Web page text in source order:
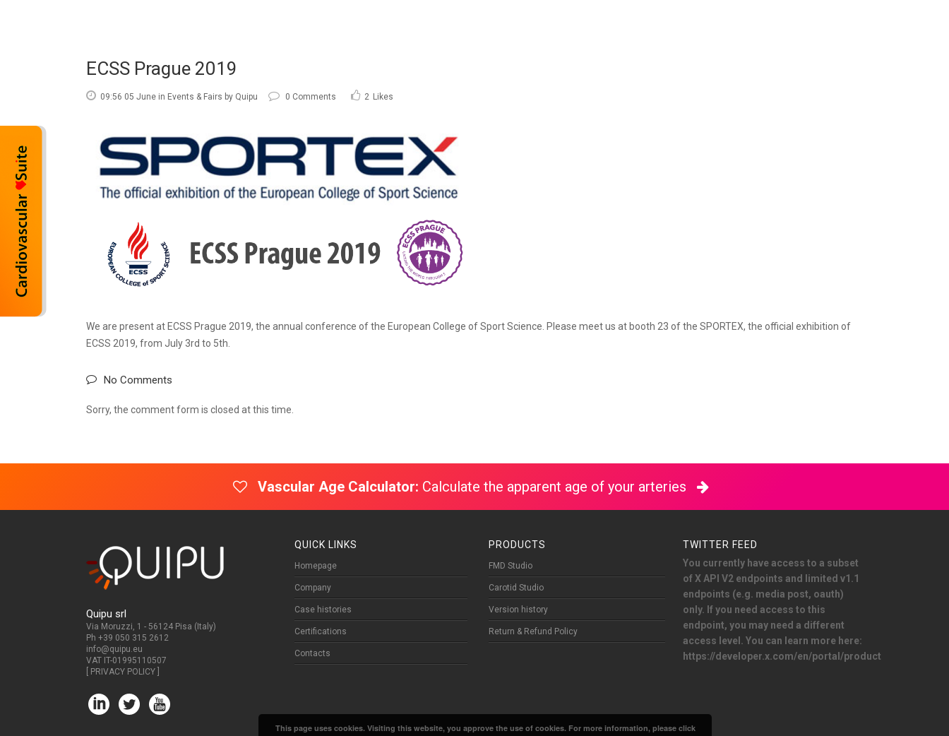
ECSS Prague 2019
09:56 05 June in Events & Fairs by Quipu 0 Comments 2 Likes
We are present at ECSS Prague 2019, the annual conference of the European College of Sport Science. Please meet us at booth 23 of the SPORTEX, the official exhibition of
ECSS 2019, from July 3rd to 5th.
No Comments
Sorry, the comment form is closed at this time.
Vascular Age Calculator: Calculate the apparent age of your arteries
Quipu srl
Via Moruzzi, 1 - 56124 Pisa (Italy)
Ph +39 050 315 2612
info@quipu.eu
VAT IT-01995110507
PRIVACY POLICY
QUICK LINKS
Homepage
Company
Case histories
Certifications
Contacts
PRODUCTS
FMD Studio
Carotid Studio
Version history
Return & Refund Policy
TWITTER FEED
You currently have access to a subset
of X API V2 endpoints and limited v1.1
endpoints (e.g. media post, oauth)
only. If you need access to this
endpoint, you may need a different
access level. You can learn more here:
https://developer.x.com/en/portal/product
This page uses cookies. Visiting this website, you approve the use of cookies. For more information, please click